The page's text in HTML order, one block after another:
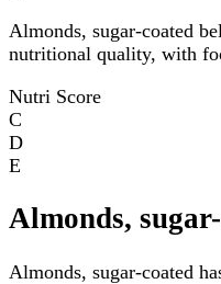
Almonds, sugar-coated
nutritional quality, with
Nutri Score
C
D
E
Almonds,
Almonds, sugar-coated